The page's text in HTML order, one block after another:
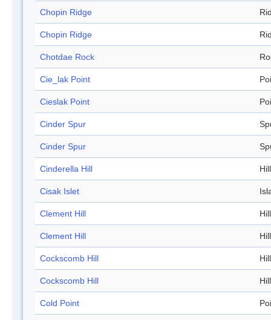
Chopin Ridge
Chopin Ridge
Chotdae Rock
Cie_lak Point
Cieslak Point
Cinder Spur
Cinder Spur
Cinderella Hill Hill
Cisak Islet
Clement Hill Hill
Clement Hill Hill
Cockscomb Hill Hill
Cockscomb Hill Hill
Cold Point